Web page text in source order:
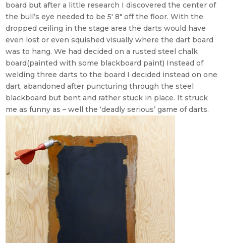
board but after a little research I discovered the center of
the bull’s eye needed to be 5′ 8″ off the floor. With the
dropped ceiling in the stage area the darts would have
even lost or even squished visually where the dart board
was to hang. We had decided on a rusted steel chalk
board(painted with some blackboard paint) Instead of
welding three darts to the board I decided instead on one
dart, abandoned after puncturing through the steel
blackboard but bent and rather stuck in place. It struck
me as funny as – well the ‘deadly serious’ game of darts.